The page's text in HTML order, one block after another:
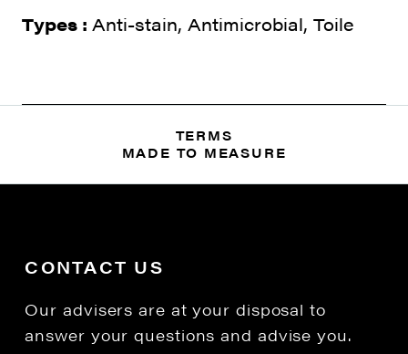
Types : Anti-stain, Antimicrobial, Toile
TERMS
MADE TO MEASURE
CONTACT US
Our advisers are at your disposal to
answer your questions and advise you.